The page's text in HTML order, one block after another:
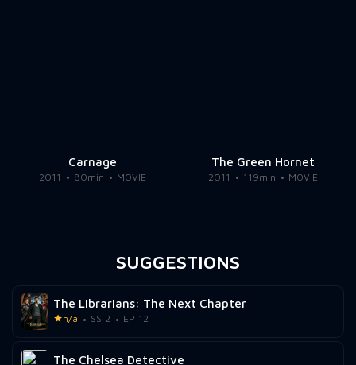
Carnage
2011 80min MOVIE
The Green Hornet
2011 119min MOVIE
SUGGESTIONS
The Librarians: The Next Chapter
n/a SS 2 EP 12
The Chelsea Detective